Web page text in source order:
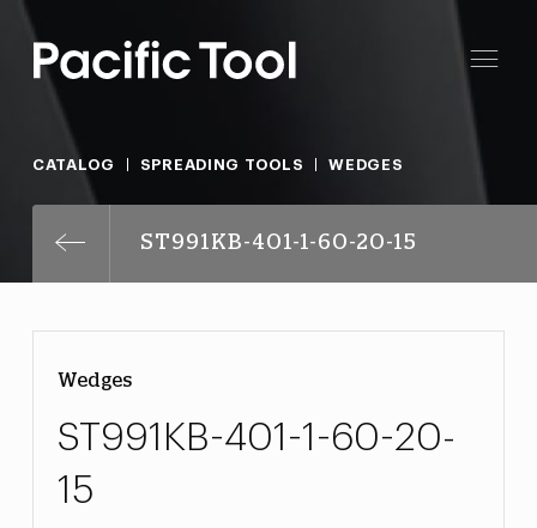
CATALOG SPREADING TOOLS WEDGES
ST991KB-401-1-60-20-15
Wedges
ST991KB-401-1-60-20-
15